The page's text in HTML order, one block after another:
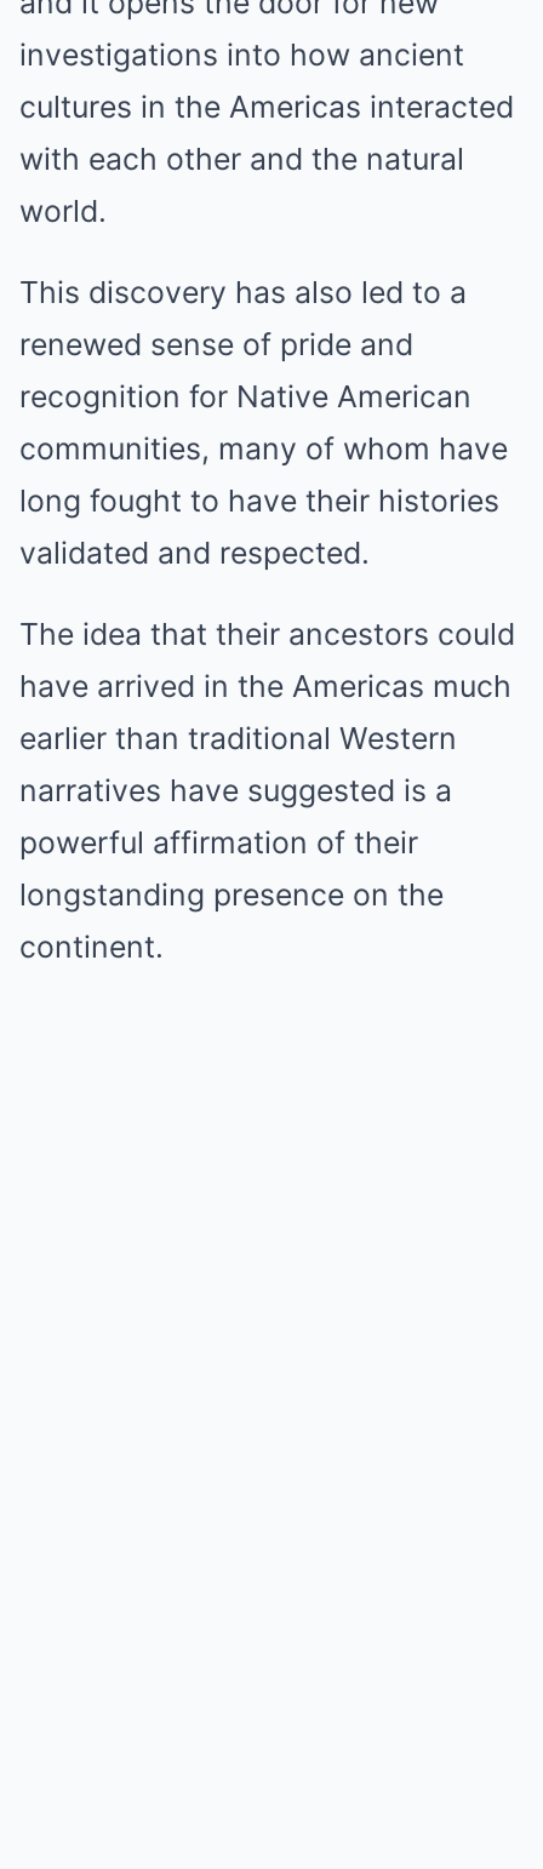
investigations into how ancient
cultures in the Americas interacted
with each other and the natural
world.
This discovery has also led to a
renewed sense of pride and
recognition for Native American
communities, many of whom have
long fought to have their histories
validated and respected.
The idea that their ancestors could
have arrived in the Americas much
earlier than traditional Western
narratives have suggested is a
powerful affirmation of their
longstanding presence on the
continent.